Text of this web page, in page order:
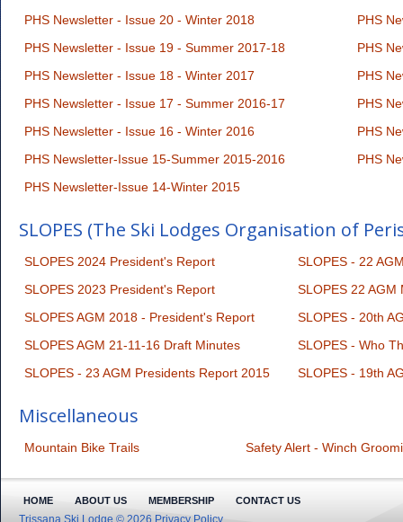
PHS Newsletter - Issue 20 - Winter 2018
PHS
PHS Newsletter - Issue 19 - Summer 2017-18
PHS
PHS Newsletter - Issue 18 - Winter 2017
PHS
PHS Newsletter - Issue 17 - Summer 2016-17
PHS
PHS Newsletter - Issue 16 - Winter 2016
PHS
PHS Newsletter-Issue 15-Summer 2015-2016
PHS
PHS Newsletter-Issue 14-Winter 2015
SLOPES (The Ski Lodges Organisation of
SLOPES 2024 President's Report
SLOPES - 22
SLOPES 2023 President's Report
SLOPES 22 AGM
SLOPES AGM 2018 - President's Report
SLOPES - 20th
SLOPES AGM 21-11-16 Draft Minutes
SLOPES - Who
SLOPES - 23 AGM Presidents Report 2015
SLOPES - 19th
Miscellaneous
Mountain Bike Trails Safety Alert - Winch
HOME ABOUT US MEMBERSHIP CONTACT US
Trissana Ski Lodge © 2026 Privacy Policy